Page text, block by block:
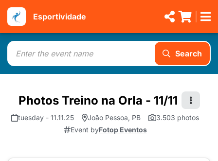
Esportividade
Search
Photos Treino na Orla - 11/11
tuesday - 11.11.25 João Pessoa, PB
3.503 photos
Event byFotop Eventos